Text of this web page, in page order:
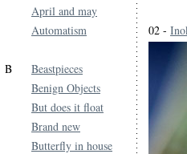
02 -
April and may
Automatism
B
Beastpieces
Benign Objects
But does it float
Brand new
Butterfly in house